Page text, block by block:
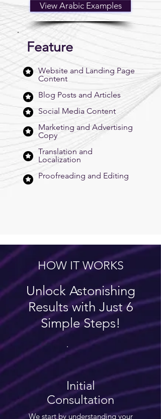
View Arabic Examples
Feature
Website and Landing Page
Content
Blog Posts and Articles
Social Media Content
Marketing and Advertising
Copy
Translation and
Localization
Proofreading and Editing
HOW IT WORKS
Unlock Astonishing
Results with Just 6
Simple Steps!
Initial
Consultation
We start by understanding your